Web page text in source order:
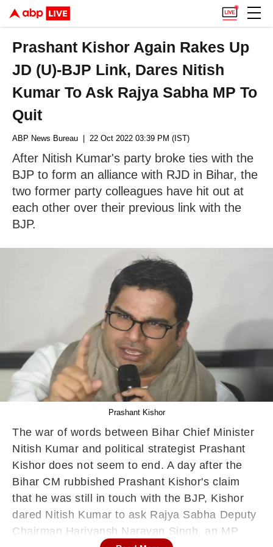
Prashant Kishor Again Rakes Up
JD (U)-BJP Link, Dares Nitish
Kumar To Ask Rajya Sabha MP To
Quit
ABP News Bureau | 22 Oct 2022 03:39 PM (IST)
After Nitish Kumar's party broke ties with the
BJP to form an alliance with RJD in Bihar, the
two former party colleagues have hit out at
each other over their previous link with the
BJP.
Prashant Kishor
The war of words between Bihar Chief Minister
Nitish Kumar and political strategist Prashant
Kishor does not seem to end. A day after the
Bihar CM rubbished Prashant Kishor's claim
that he was still in touch with the BJP, Kishor
dared Nitish Kumar to ask Rajya Sabha Deputy
Chairman Harivansh Narayan Singh, an MP